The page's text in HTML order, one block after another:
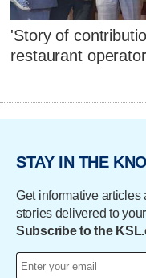
'Story of
restaurant
STAY IN THE
Get informative articles
stories delivered to
Subscribe to the